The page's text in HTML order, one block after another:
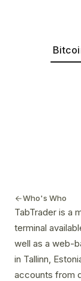
Who's Who
TabTrader is a
terminal
well as a web-
in Tallinn,
accounts from